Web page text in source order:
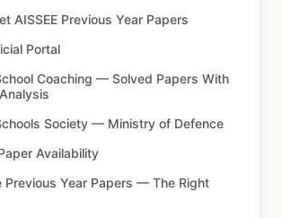
AISSEE Previous Year Papers
Portal
Coaching — Solved Papers With
Society — Ministry of Defence
Availability
Previous Year Papers — The Right